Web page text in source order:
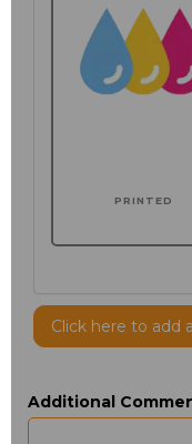
PRINTED
Click here to add
Additional